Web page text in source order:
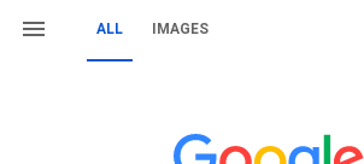
ALL IMAGES